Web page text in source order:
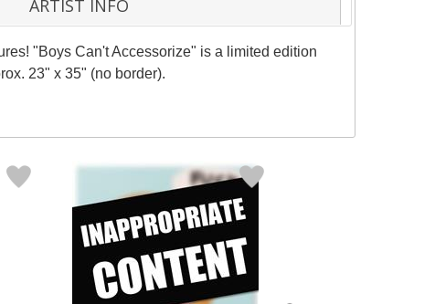
ARTIST INFO
"Boys Can't Accessorize" is a limited edition
23" x 35" (no border).